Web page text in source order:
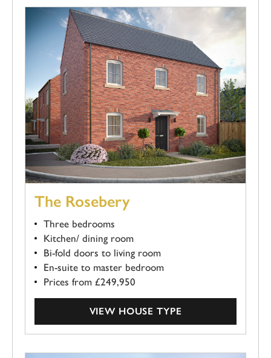
The Rosebery
Three bedrooms
Kitchen/ dining room
Bi-fold doors to living room
En-suite to master bedroom
Prices from £249,950
VIEW HOUSE TYPE